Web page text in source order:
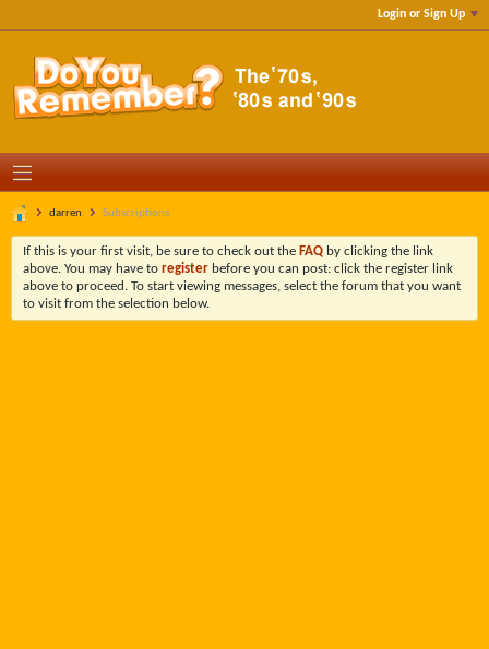
Login or Sign Up
darren Subscriptions
If this is your first visit, be sure to check out the FAQ by clicking the link
above. You may have to register before you can post: click the register link
above to proceed. To start viewing messages, select the forum that you want
to visit from the selection below.